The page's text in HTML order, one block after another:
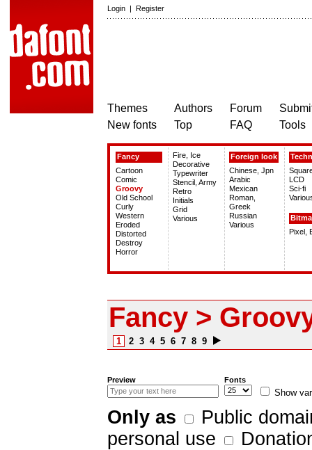
Login | Register
Themes
New fonts
Authors
Top
Forum
FAQ
Tools
Fancy
Cartoon
Comic
Groovy
Old School
Curly
Western
Eroded
Distorted
Destroy
Horror
Fire, Ice
Decorative
Typewriter
Stencil, Army
Retro
Initials
Grid
Various
Foreign look
Chinese, Jpn
Arabic
Mexican
Roman,
Greek
Russian
Various
LCD
Sci-fi
Pixel,
Fancy >
1 2 3 4 5 6 7 8 9
Preview Fonts
Show
Only as
Public
personal use